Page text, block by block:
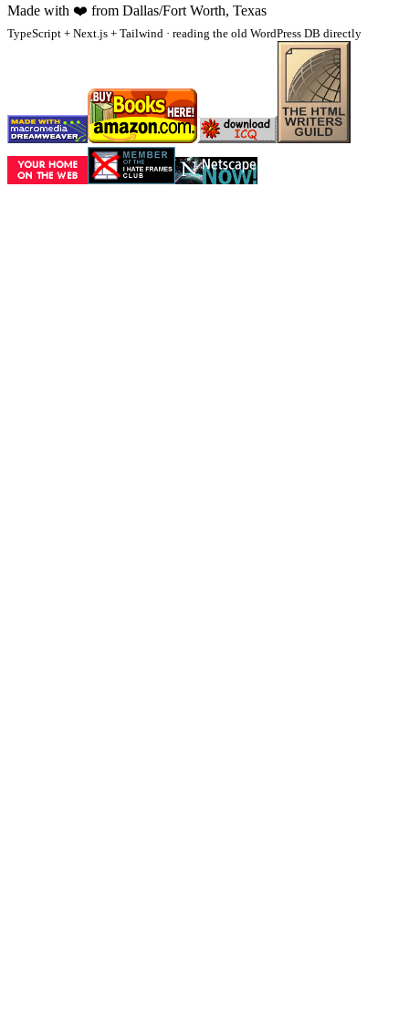
Made with ❤️ from Dallas/Fort Worth, Texas
TypeScript + Next.js + Tailwind · reading the old WordPress DB directly